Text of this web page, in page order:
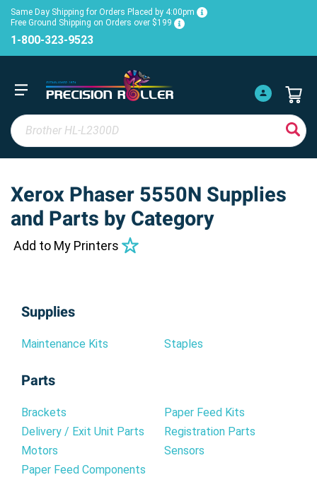
Same Day Shipping for Orders Placed by 4:00pm
Free Ground Shipping on Orders over $199
1-800-323-9523
Xerox Phaser 5550N Supplies
and Parts by Category
Add to My Printers
Supplies
Maintenance Kits Staples
Parts
Brackets
Delivery / Exit Unit Parts
Motors
Paper Feed Components
Paper Feed Kits
Registration Parts
Sensors